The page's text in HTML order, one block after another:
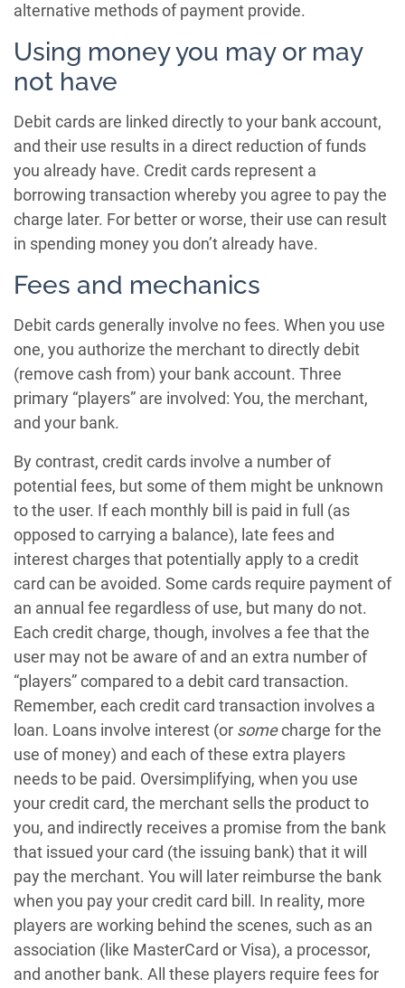
alternative methods of payment provide.
Using money you may or may
not have
Debit cards are linked directly to your bank account,
and their use results in a direct reduction of funds
you already have. Credit cards represent a
borrowing transaction whereby you agree to pay the
charge later. For better or worse, their use can result
in spending money you don’t already have.
Fees and mechanics
Debit cards generally involve no fees. When you use
one, you authorize the merchant to directly debit
(remove cash from) your bank account. Three
primary “players” are involved: You, the merchant,
and your bank.
By contrast, credit cards involve a number of
potential fees, but some of them might be unknown
to the user. If each monthly bill is paid in full (as
opposed to carrying a balance), late fees and
interest charges that potentially apply to a credit
card can be avoided. Some cards require payment of
an annual fee regardless of use, but many do not.
Each credit charge, though, involves a fee that the
user may not be aware of and an extra number of
“players” compared to a debit card transaction.
Remember, each credit card transaction involves a
loan. Loans involve interest (or somecharge for the
use of money) and each of these extra players
needs to be paid. Oversimplifying, when you use
your credit card, the merchant sells the product to
you, and indirectly receives a promise from the bank
that issued your card (the issuing bank) that it will
pay the merchant. You will later reimburse the bank
when you pay your credit card bill. In reality, more
players are working behind the scenes, such as an
association (like MasterCard or Visa), a processor,
and another bank. All these players require fees for